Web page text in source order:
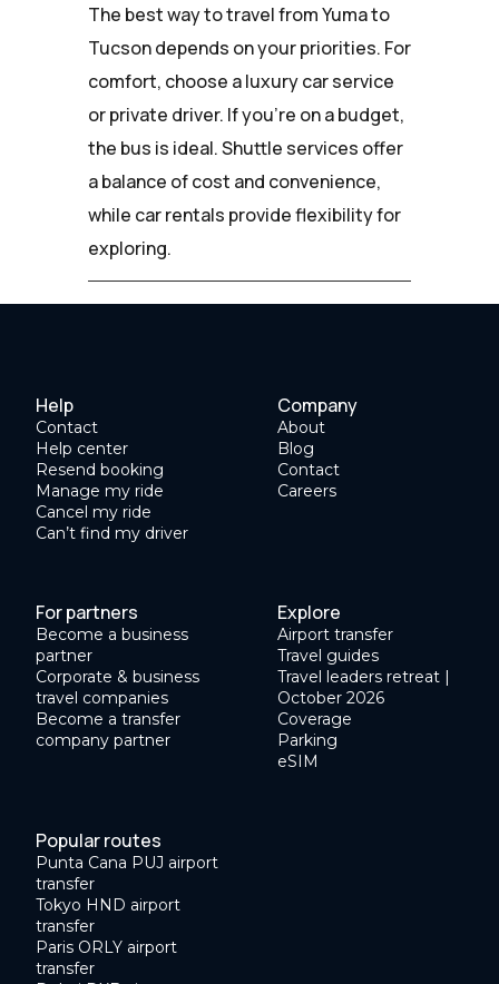
The best way to travel from Yuma to
Tucson depends on your priorities. For
comfort, choose a luxury car service
or private driver. If you're on a budget,
the bus is ideal. Shuttle services offer
a balance of cost and convenience,
while car rentals provide flexibility for
exploring.
Help
Contact
Help center
Resend booking
Manage my ride
Cancel my ride
Can’t find my driver
Company
About
Blog
Contact
Careers
For partners
Become a business
partner
Corporate & business
travel companies
Become a transfer
company partner
Explore
Airport transfer
Travel guides
Travel leaders retreat |
October 2026
Coverage
Parking
eSIM
Popular routes
Punta Cana PUJ airport
transfer
Tokyo HND airport
transfer
Paris ORLY airport
transfer